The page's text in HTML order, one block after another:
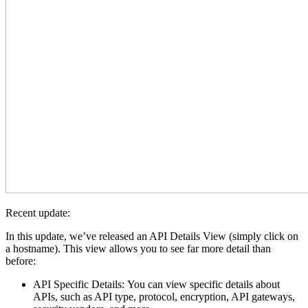
Recent update:
In this update, we’ve released an API Details View (simply click on
a hostname). This view allows you to see far more detail than
before:
API Specific Details: You can view specific details about
APIs, such as API type, protocol, encryption, API gateways,